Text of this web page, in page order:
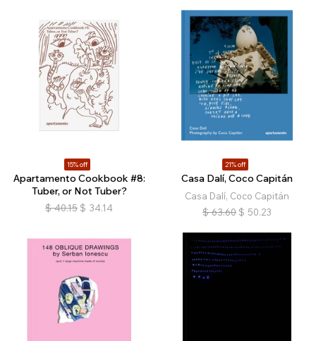
15% off
Apartamento Cookbook #8:
Tuber, or Not Tuber?
$ 40.15 $ 34.14
21% off
Casa Dalí, Coco Capitán
Casa Dalí, Coco Capitán
$ 63.60 $ 50.23